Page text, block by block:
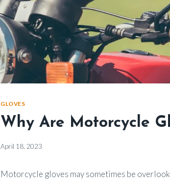
GLOVES
Why Are Motorcycle
By
April 18, 2023
Motorcycle gloves may sometimes be